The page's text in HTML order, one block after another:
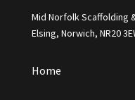
Mid Norfolk Scaffolding
Elsing, Norwich, NR20
Home